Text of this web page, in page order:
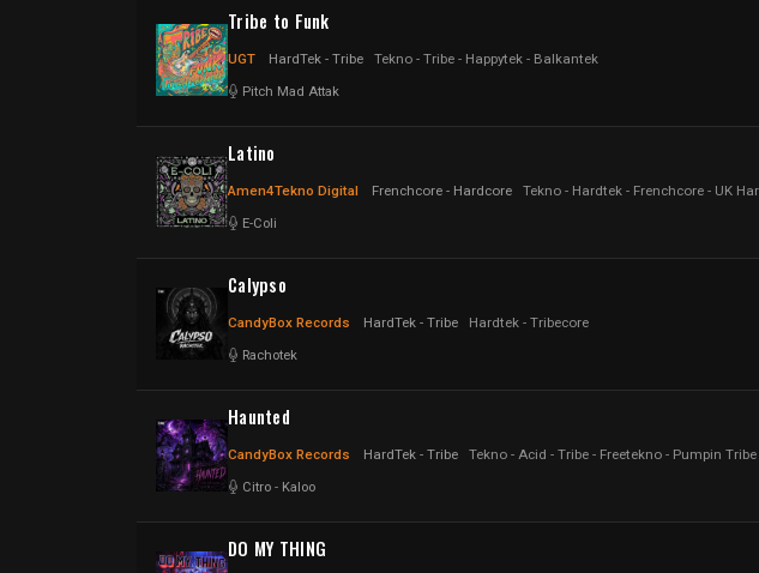
Tribe to Funk
UGT HardTek - Tribe Tekno - Tribe - Happytek - Balkantek
Pitch Mad Attak
Latino
Amen4Tekno Digital Frenchcore - Hardcore Tekno - Hardtek - Frenchcore - UK
E-Coli
Calypso
CandyBox Records HardTek - Tribe Hardtek - Tribecore
Rachotek
Haunted
CandyBox Records HardTek - Tribe Tekno - Acid - Tribe - Freetekno - Pumpin Tribe
Citro - Kaloo
DO MY THING